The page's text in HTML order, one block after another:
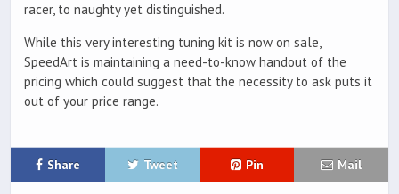
racer, to naughty yet distinguished.
While this very interesting tuning kit is now on sale,
SpeedArt is maintaining a need-to-know handout of the
pricing which could suggest that the necessity to ask puts it
out of your price range.
Share Tweet Pin Mail